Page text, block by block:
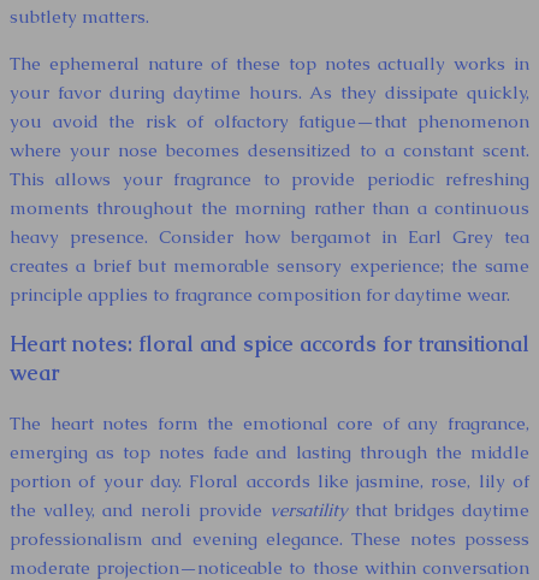
subtlety matters.
The ephemeral nature of these top notes actually works in
your favor during daytime hours. As they dissipate quickly,
you avoid the risk of olfactory fatigue—that phenomenon
where your nose becomes desensitized to a constant scent.
This allows your fragrance to provide periodic refreshing
moments throughout the morning rather than a continuous
heavy presence. Consider how bergamot in Earl Grey tea
creates a brief but memorable sensory experience; the same
principle applies to fragrance composition for daytime wear.
Heart notes: floral and spice accords for transitional
wear
The heart notes form the emotional core of any fragrance,
emerging as top notes fade and lasting through the middle
portion of your day. Floral accords like jasmine, rose, lily of
the valley, and neroli provide versatilitythat bridges daytime
professionalism and evening elegance. These notes possess
moderate projection—noticeable to those within conversation